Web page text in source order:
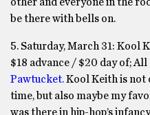
be there with bells on.
5. Saturday, March 31: Kool
$18 advance / $20 day of; All
Pawtucket.Kool Keith is not
time, but also maybe my
was there in hip-hop’s